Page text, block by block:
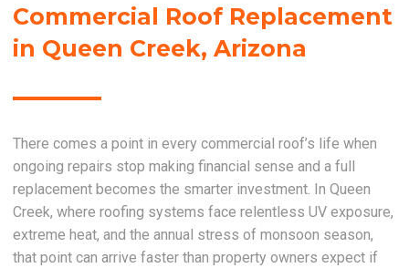
Commercial Roof Replacement
in Queen Creek, Arizona
There comes a point in every commercial roof’s life when
ongoing repairs stop making financial sense and a full
replacement becomes the smarter investment. In Queen
Creek, where roofing systems face relentless UV exposure,
extreme heat, and the annual stress of monsoon season,
that point can arrive faster than property owners expect if